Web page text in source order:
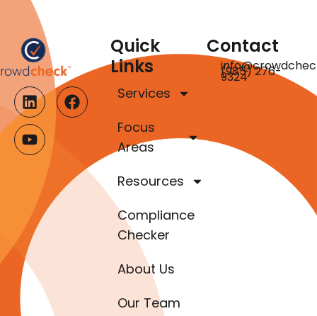
Quick
Links
Services
Focus
Areas
Resources
Compliance
Checker
About Us
Our Team
Contact
(985) 276-
9324